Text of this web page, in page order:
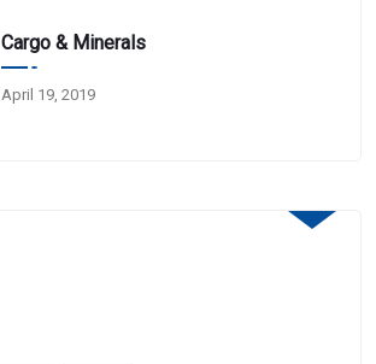
Cargo & Minerals
April 19, 2019